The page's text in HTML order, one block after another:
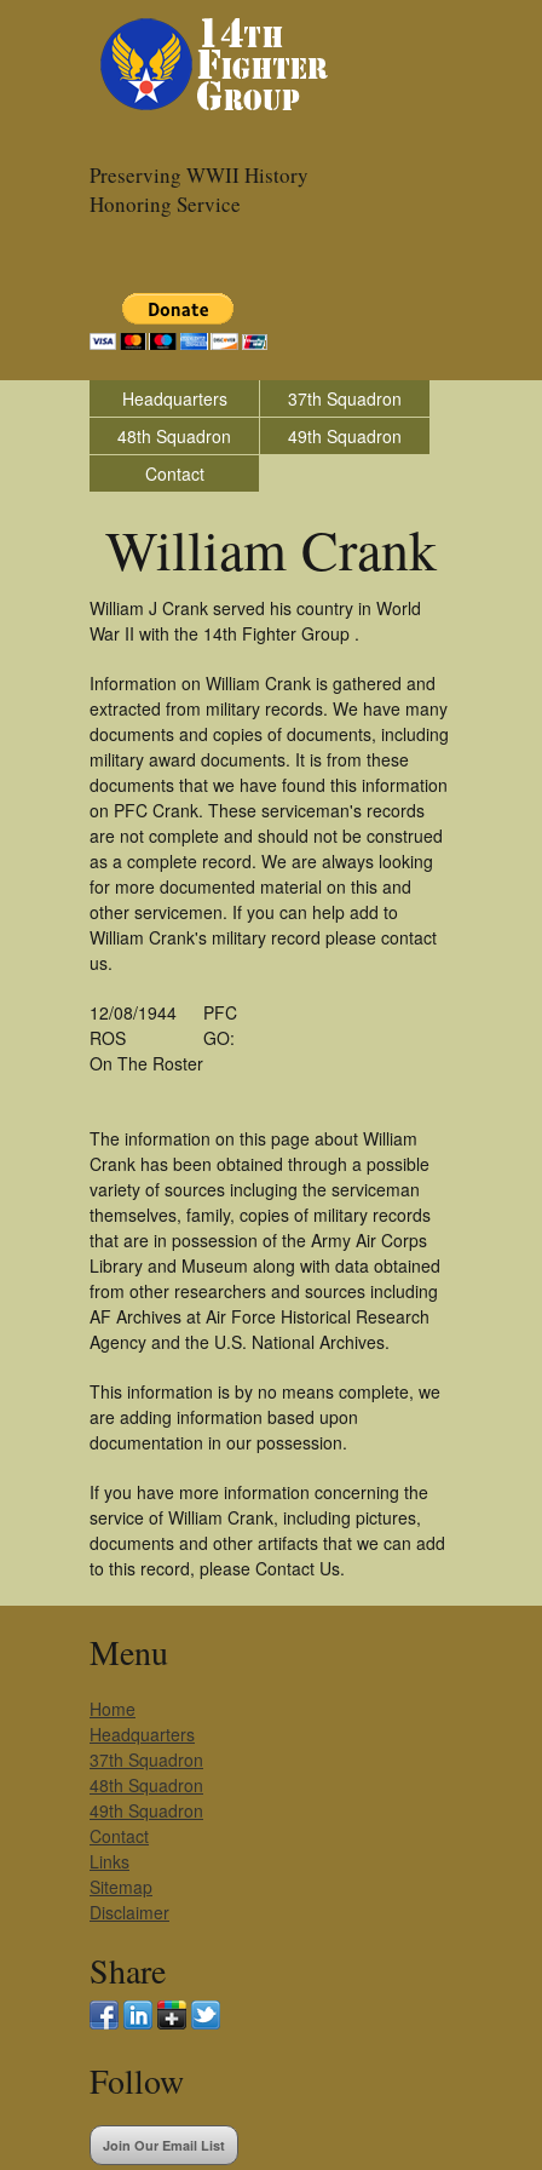
Preserving WWII History
Honoring Service
Headquarters
37th Squadron
48th Squadron
49th Squadron
Contact
William Crank
William J Crank served his country in World
War II with the 14th Fighter Group .
Information on William Crank is gathered and
extracted from military records. We have many
documents and copies of documents, including
military award documents. It is from these
documents that we have found this information
on PFC Crank. These serviceman's records
are not complete and should not be construed
as a complete record. We are always looking
for more documented material on this and
other servicemen. If you can help add to
William Crank's military record please contact
us.
12/08/1944
ROS
On The Roster
PFC
GO:
The information on this page about William
Crank has been obtained through a possible
variety of sources incluging the serviceman
themselves, family, copies of military records
that are in possession of the Army Air Corps
Library and Museum along with data obtained
from other researchers and sources including
AF Archives at Air Force Historical Research
Agency and the U.S. National Archives.
This information is by no means complete, we
are adding information based upon
documentation in our possession.
If you have more information concerning the
service of William Crank, including pictures,
documents and other artifacts that we can add
to this record, please Contact Us.
Menu
Home
Headquarters
37th Squadron
48th Squadron
49th Squadron
Contact
Links
Sitemap
Disclaimer
Share
Follow
Join Our Email List